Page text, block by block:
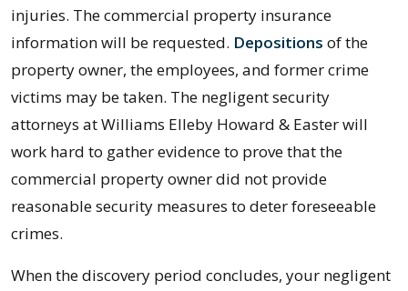
injuries. The commercial property insurance
information will be requested. Depositions of the
property owner, the employees, and former crime
victims may be taken. The negligent security
attorneys at Williams Elleby Howard & Easter will
work hard to gather evidence to prove that the
commercial property owner did not provide
reasonable security measures to deter foreseeable
crimes.
When the discovery period concludes, your negligent